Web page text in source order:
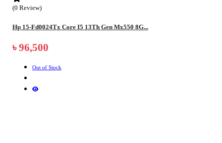
(0 Review)
Hp 15-Fd0024Tx Core I5 13Th Gen Mx550 8G...
৳ 96,500
Out of Stock